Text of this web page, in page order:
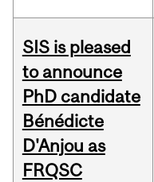
SIS is pleased
to announce
PhD candidate
Bénédicte
D'Anjou as
FRQSC